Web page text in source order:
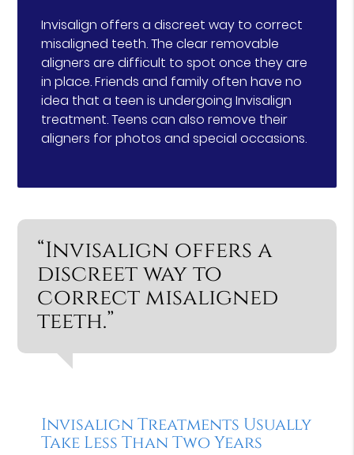
Invisalign offers a discreet way to correct
misaligned teeth. The clear removable
aligners are difficult to spot once they are
in place. Friends and family often have no
idea that a teen is undergoing Invisalign
treatment. Teens can also remove their
aligners for photos and special occasions.
“Invisalign offers a
discreet way to
correct misaligned
teeth.”
Invisalign Treatments Usually
Take Less Than Two Years